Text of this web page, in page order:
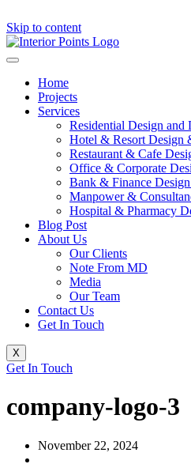
Skip to content
Home
Projects
Services
Residential Design and
Hotel & Resort Design
Restaurant & Cafe
Office & Corporate
Bank & Finance
Manpower &
Hospital & Pharmacy
Blog Post
About Us
Our Clients
Note From MD
Media
Our Team
Contact Us
Get In Touch
X
Get In Touch
company-logo-3
November 22, 2024